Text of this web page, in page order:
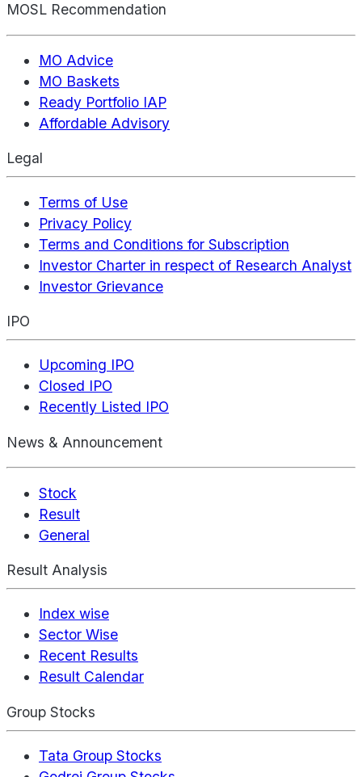
MOSL Recommendation
MO Advice
MO Baskets
Ready Portfolio IAP
Affordable Advisory
Legal
Terms of Use
Privacy Policy
Terms and Conditions for Subscription
Investor Charter in respect of Research Analyst
Investor Grievance
IPO
Upcoming IPO
Closed IPO
Recently Listed IPO
News & Announcement
Stock
Result
General
Result Analysis
Index wise
Sector Wise
Recent Results
Result Calendar
Group Stocks
Tata Group Stocks